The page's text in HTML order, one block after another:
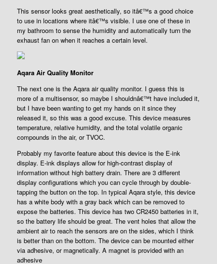
This sensor looks great aesthetically, so itâ€™s a good choice
to use in locations where itâ€™s visible. I use one of these in
my bathroom to sense the humidity and automatically turn the
exhaust fan on when it reaches a certain level.
Aqara Air Quality Monitor
The next one is the Aqara air quality monitor. I guess this is
more of a multisensor, so maybe I shouldnâ€™t have included it,
but I have been wanting to get my hands on it since they
released it, so this was a good excuse. This device measures
temperature, relative humidity, and the total volatile organic
compounds in the air, or TVOC.
Probably my favorite feature about this device is the E-ink
display. E-ink displays allow for high-contrast display of
information without high battery drain. There are 3 different
display configurations which you can cycle through by double-
tapping the button on the top. In typical Aqara style, this device
has a white body with a gray back which can be removed to
expose the batteries. This device has two CR2450 batteries in it,
so the battery life should be great. The vent holes that allow the
ambient air to reach the sensors are on the sides, which I think
is better than on the bottom. The device can be mounted either
via adhesive, or magnetically. A magnet is provided with an
adhesive